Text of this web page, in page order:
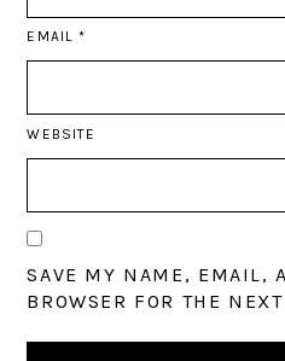
EMAIL *
WEBSITE
SAVE MY NAME, EMAIL,
BROWSER FOR THE